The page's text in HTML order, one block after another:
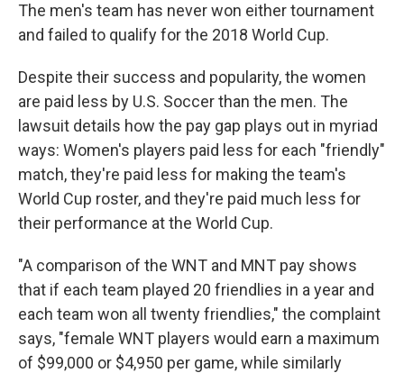
The men's team has never won either tournament
and failed to qualify for the 2018 World Cup.
Despite their success and popularity, the women
are paid less by U.S. Soccer than the men. The
lawsuit details how the pay gap plays out in myriad
ways: Women's players paid less for each "friendly"
match, they're paid less for making the team's
World Cup roster, and they're paid much less for
their performance at the World Cup.
"A comparison of the WNT and MNT pay shows
that if each team played 20 friendlies in a year and
each team won all twenty friendlies," the complaint
says, "female WNT players would earn a maximum
of $99,000 or $4,950 per game, while similarly